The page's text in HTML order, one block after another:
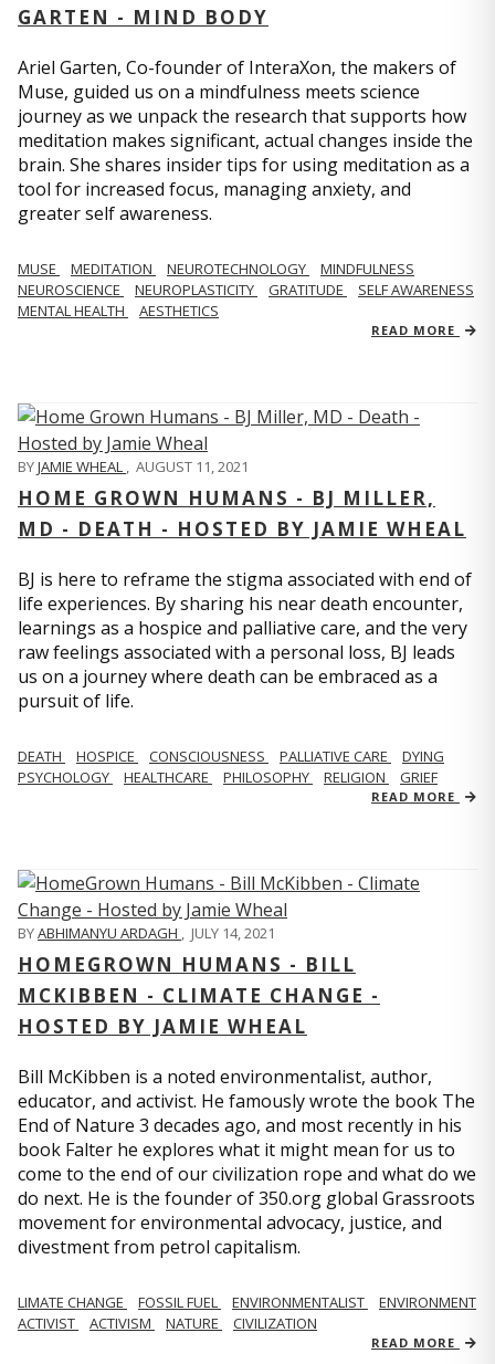
GARTEN - MIND BODY
Ariel Garten, Co-founder of InteraXon, the makers of
Muse, guided us on a mindfulness meets science
journey as we unpack the research that supports how
meditation makes significant, actual changes inside the
brain. She shares insider tips for using meditation as a
tool for increased focus, managing anxiety, and
greater self awareness.
MUSE MEDITATION NEUROTECHNOLOGY
MINDFULNESS
NEUROSCIENCE
NEUROPLASTICITY GRATITUDE
SELF AWARENESS
MENTAL HEALTH
AESTHETICS
READ MORE
BYJAMIE WHEAL , AUGUST 11, 2021
HOME GROWN HUMANS - BJ MILLER,
MD - DEATH - HOSTED BY JAMIE WHEAL
BJ is here to reframe the stigma associated with end of
life experiences. By sharing his near death encounter,
learnings as a hospice and palliative care, and the very
raw feelings associated with a personal loss, BJ leads
us on a journey where death can be embraced as a
pursuit of life.
DEATH HOSPICE CONSCIOUSNESS PALLIATIVE CARE
DYING
PSYCHOLOGY
HEALTHCARE PHILOSOPHY RELIGION GRIEF
READ MORE
BYABHIMANYU ARDAGH , JULY 14, 2021
HOMEGROWN HUMANS - BILL
MCKIBBEN - CLIMATE CHANGE -
HOSTED BY JAMIE WHEAL
Bill McKibben is a noted environmentalist, author,
educator, and activist. He famously wrote the book The
End of Nature 3 decades ago, and most recently in his
book Falter he explores what it might mean for us to
come to the end of our civilization rope and what do we
do next. He is the founder of 350.org global Grassroots
movement for environmental advocacy, justice, and
divestment from petrol capitalism.
LIMATE CHANGE FOSSIL FUEL ENVIRONMENTALIST
ENVIRONMENT
ACTIVIST
ACTIVISM NATURE CIVILIZATION
READ MORE